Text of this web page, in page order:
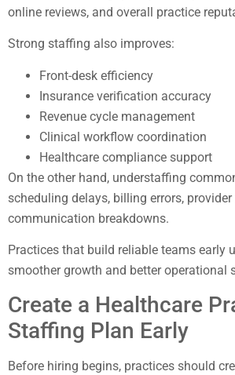
online reviews, and overall practice
Strong staffing also improves:
Front-desk efficiency
Insurance verification accuracy
Revenue cycle management
Clinical workflow coordination
Healthcare compliance support
On the other hand, understaffing
scheduling delays, billing errors, provider
communication breakdowns.
Practices that build reliable teams early
smoother growth and better operational
Create a Healthcare
Staffing Plan Early
Before hiring begins, practices should